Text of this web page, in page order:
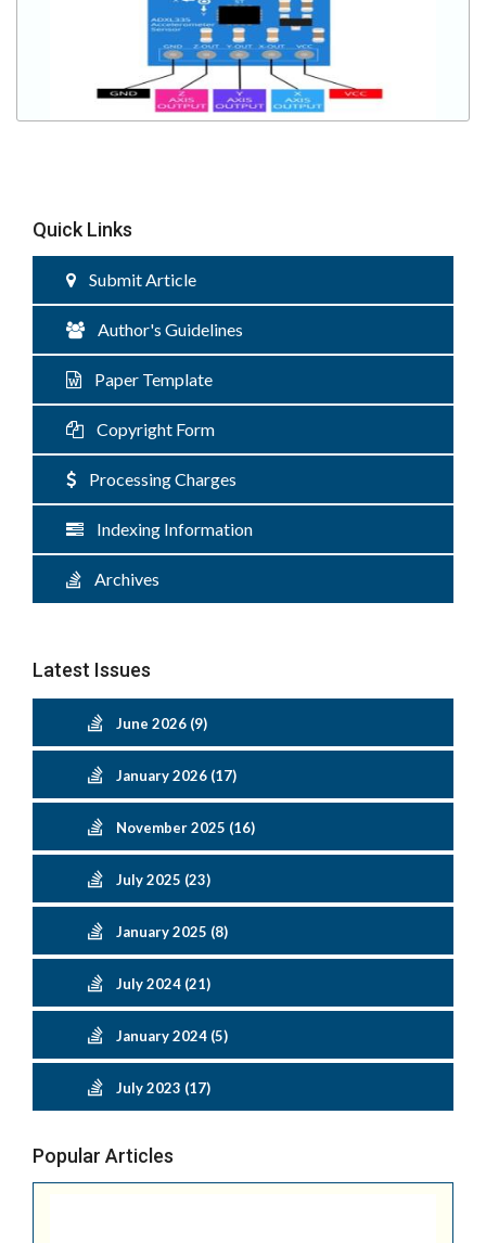
Quick Links
Submit Article
Author's Guidelines
Paper Template
Copyright Form
Processing Charges
Indexing Information
Archives
Latest Issues
June 2026 (9)
January 2026 (17)
November 2025 (16)
July 2025 (23)
January 2025 (8)
July 2024 (21)
January 2024 (5)
July 2023 (17)
Popular Articles